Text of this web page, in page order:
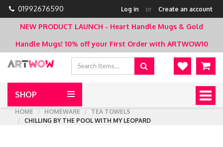
01992676590 Log in or Create an account
NEW PRODUCT LAUNCH - Heart Handle Mugs & Gold
Handle Mugs! 10% off your First Order with ARTWOW10
SHOP
HOME
HOMEWARE
TEA TOWELS
CHILLING BY THE POOL WITH MY LEOPARD